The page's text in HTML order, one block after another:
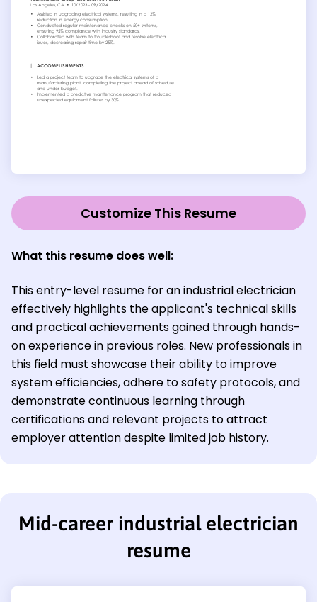
Customize This Resume
What this resume does well:
This entry-level resume for an industrial electrician
effectively highlights the applicant's technical skills
and practical achievements gained through hands-
on experience in previous roles. New professionals in
this field must showcase their ability to improve
system efficiencies, adhere to safety protocols, and
demonstrate continuous learning through
certifications and relevant projects to attract
employer attention despite limited job history.
Mid-career industrial electrician
resume